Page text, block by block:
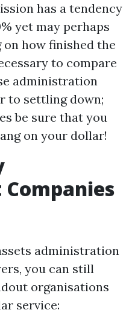
has a tendency
yet may perhaps
on how finished the
to compare
administration
to settling down;
be sure that you
on your dollar!
administration
you can still
organisations
service: